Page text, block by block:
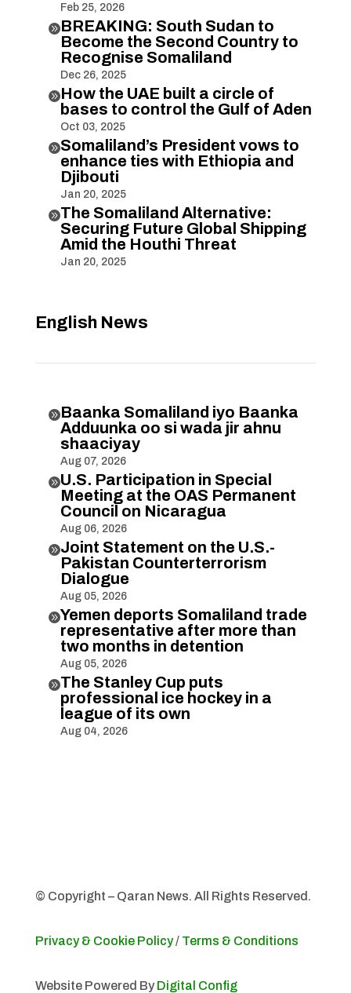
Feb 25, 2026
BREAKING: South Sudan to
Become the Second Country to
Recognise Somaliland
Dec 26, 2025
How the UAE built a circle of
bases to control the Gulf of Aden
Oct 03, 2025
Somaliland’s President vows to
enhance ties with Ethiopia and
Djibouti
Jan 20, 2025
The Somaliland Alternative:
Securing Future Global Shipping
Amid the Houthi Threat
Jan 20, 2025
English News
Baanka Somaliland iyo Baanka
Adduunka oo si wada jir ahnu
shaaciyay
Aug 07, 2026
U.S. Participation in Special
Meeting at the OAS Permanent
Council on Nicaragua
Aug 06, 2026
Joint Statement on the U.S.-
Pakistan Counterterrorism
Dialogue
Aug 05, 2026
Yemen deports Somaliland trade
representative after more than
two months in detention
Aug 05, 2026
The Stanley Cup puts
professional ice hockey in a
league of its own
Aug 04, 2026
© Copyright – Qaran News. All Rights Reserved.
Privacy & Cookie Policy/ Terms & Conditions
Website Powered By Digital Config